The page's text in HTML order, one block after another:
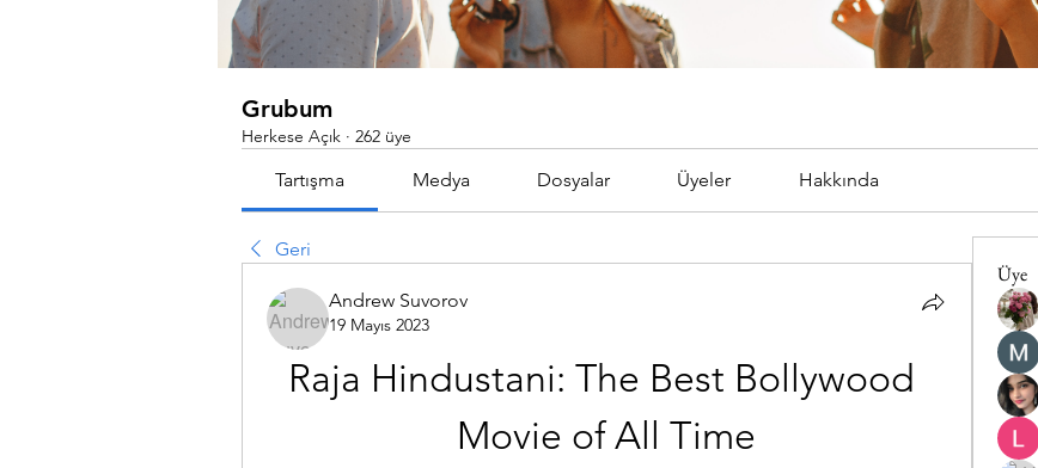
Grubum
Herkese Açık · 262 üye
Tartışma Medya Dosyalar Üyeler Hakkında
Geri
Andrew Suvorov
19 Mayıs 2023
Raja Hindustani: The Best Bollywood
Movie of All Time
Üye